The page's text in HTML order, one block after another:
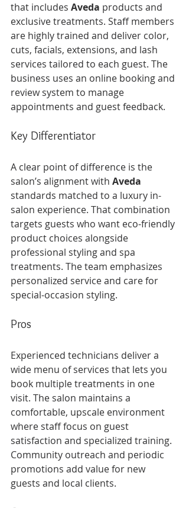
that includes Aveda products and
exclusive treatments. Staff members
are highly trained and deliver color,
cuts, facials, extensions, and lash
services tailored to each guest. The
business uses an online booking and
review system to manage
appointments and guest feedback.
Key Differentiator
A clear point of difference is the
salon’s alignment with Aveda
standards matched to a luxury in-
salon experience. That combination
targets guests who want eco-friendly
product choices alongside
professional styling and spa
treatments. The team emphasizes
personalized service and care for
special-occasion styling.
Pros
Experienced technicians deliver a
wide menu of services that lets you
book multiple treatments in one
visit. The salon maintains a
comfortable, upscale environment
where staff focus on guest
satisfaction and specialized training.
Community outreach and periodic
promotions add value for new
guests and local clients.